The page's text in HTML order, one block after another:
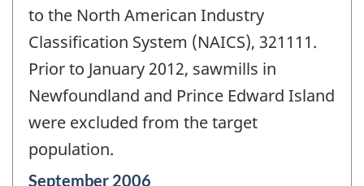
to the North American Industry
Classification System (NAICS), 321111.
Prior to January 2012, sawmills in
Newfoundland and Prince Edward Island
were excluded from the target
population.
Reference
September 2006